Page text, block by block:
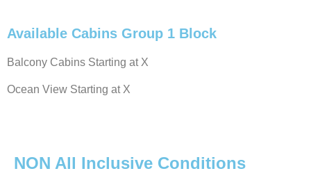
Available Cabins Group 1 Block
Balcony Cabins Starting at X
Ocean View Starting at X
NON All Inclusive Conditions